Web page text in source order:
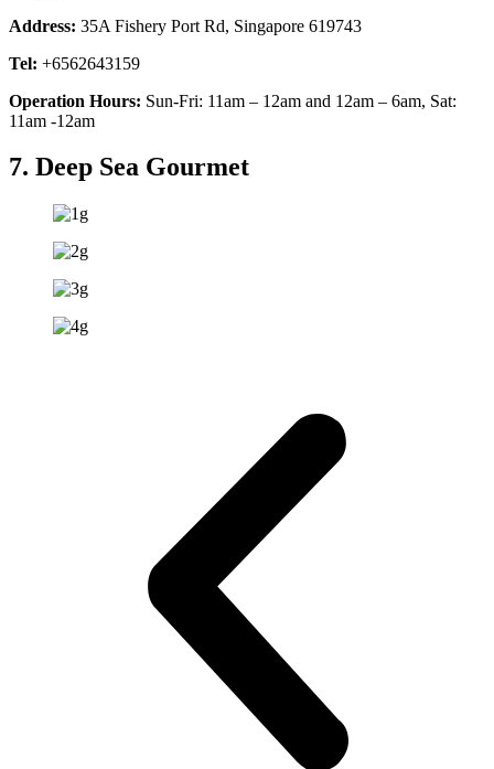
Address: 35A Fishery Port Rd, Singapore 619743
Tel: +6562643159
Operation Hours: Sun-Fri: 11am – 12am and 12am – 6am, Sat:
11am -12am
7. Deep Sea Gourmet